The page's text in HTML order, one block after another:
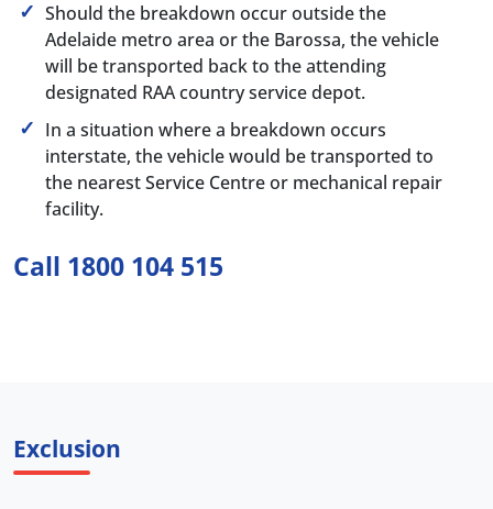
Should the breakdown occur outside the
Adelaide metro area or the Barossa, the vehicle
will be transported back to the attending
designated RAA country service depot.
In a situation where a breakdown occurs
interstate, the vehicle would be transported to
the nearest Service Centre or mechanical repair
facility.
Call 1800 104 515
Exclusion